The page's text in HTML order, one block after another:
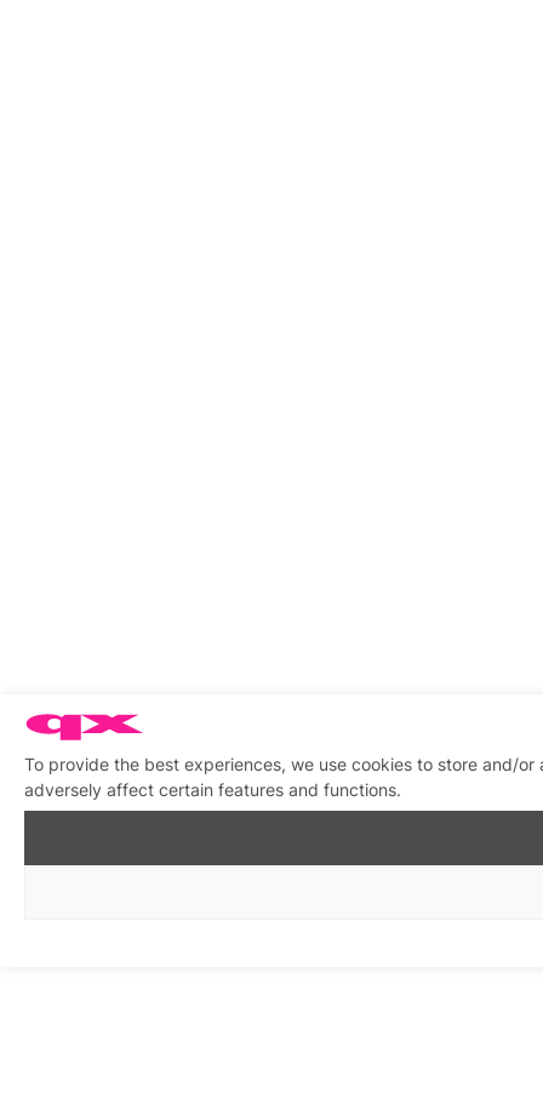
To provide the best experiences, we use cookies to store and/
adversely affect certain features and functions.